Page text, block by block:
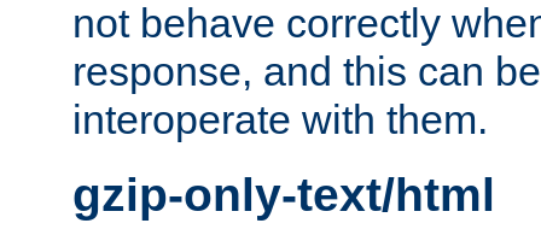
not behave correctly
response, and this can
interoperate with them.
gzip-only-text/html